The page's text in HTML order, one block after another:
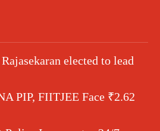
elected to lead
PIP, FIITJEE Face ₹2.62